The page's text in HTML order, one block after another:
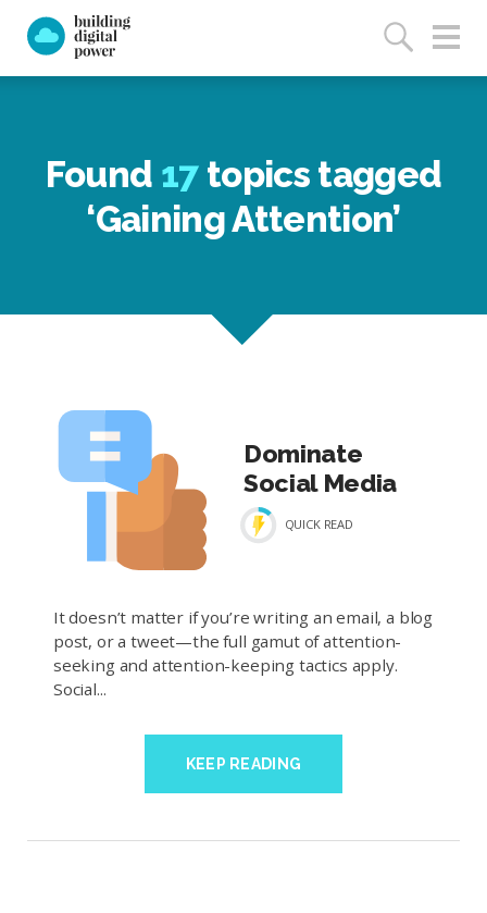
Found 17topics tagged
‘Gaining Attention’
Dominate
Social Media
QUICK READ
It doesn’t matter if you’re writing an email, a blog
post, or a tweet—the full gamut of attention-
seeking and attention-keeping tactics apply.
Social...
KEEP READING